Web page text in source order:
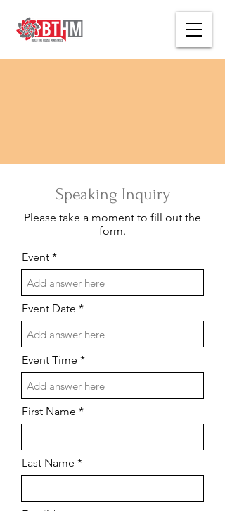
Speaking Inquiry
Please take a moment to fill out the
form.
Event
Event Date
Event Time
First Name
Last Name